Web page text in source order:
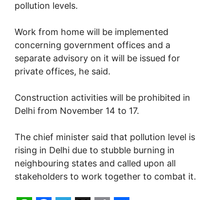
pollution levels.
Work from home will be implemented
concerning government offices and a
separate advisory on it will be issued for
private offices, he said.
Construction activities will be prohibited in
Delhi from November 14 to 17.
The chief minister said that pollution level is
rising in Delhi due to stubble burning in
neighbouring states and called upon all
stakeholders to work together to combat it.